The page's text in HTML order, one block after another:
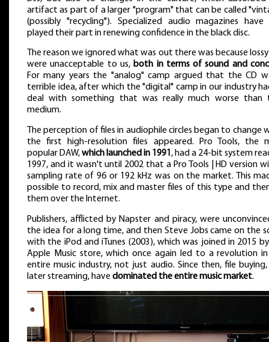
artifact as part of a larger "program" that can be called
(possibly "recycling"). Specialized audio magazines have
played their part in renewing confidence in the black disc.
The reason we ignored what was out there was because
were unacceptable to us,both in terms of sound and
For many years the "analog" camp argued that the CD
terrible idea, after which the "digital" camp in our industry
deal with something that was really much worse than
medium.
The perception of files in audiophile circles began to change
the first high-resolution files appeared. Pro Tools, the
popular DAW,which launched in 1991 , had a 24-bit system
1997, and it wasn't until 2002 that a Pro Tools | HD version
sampling rate of 96 or 192 kHz was on the market. This
possible to record, mix and master files of this type and
them over the Internet.
Publishers, afflicted by Napster and piracy, were
the idea for a long time, and then Steve Jobs came on the
with the iPod and iTunes (2003), which was joined in 2015
Apple Music store, which once again led to a revolution
entire music industry, not just audio. Since then, file
later streaming, havedominated the entire music market.